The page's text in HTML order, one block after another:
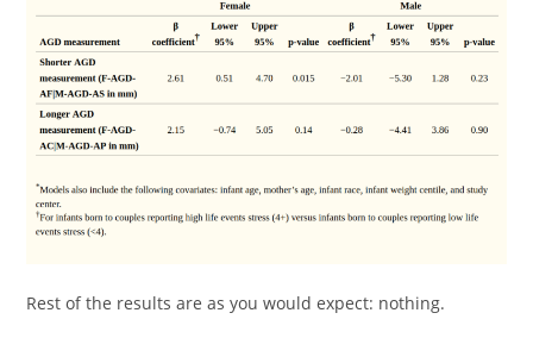
Rest of the results are as you would expect: nothing.